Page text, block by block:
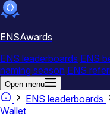
ENSAwards
ENS leaderboards ENS
naming season ENS
Open menu
ENS leaderboards
Wallet